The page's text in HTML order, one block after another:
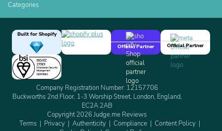
Categories
Built for Shopify
Official Partner
Official Partner
Company Registration Number: 12157706
Buckworths 2nd Floor, 1-3 Worship Street, London, England,
EC2A 2AB
Copyright 2026 Judge.me Reviews
Terms
Privacy Authenticity Compliance
Content Policy